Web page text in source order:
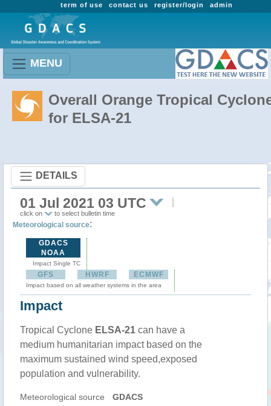
admin
register/login
contact us
term of use
MENU
Overall Orange Tropical
for ELSA-21
DETAILS
01 Jul 2021 03 UTC
click on to select bulletin time
Meteorological source:
GDACS
NOAA
Impact Single TC
GFS HWRF ECMWF
Impact based on all weather systems in the area
Impact
Tropical Cyclone ELSA-21 can have a
medium humanitarian impact based on the
maximum sustained wind speed,exposed
population and vulnerability.
Meteorological source GDACS